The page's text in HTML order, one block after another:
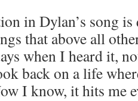
in Dylan’s song
that above all
when I heard it,
back on a life
I know, it hits me